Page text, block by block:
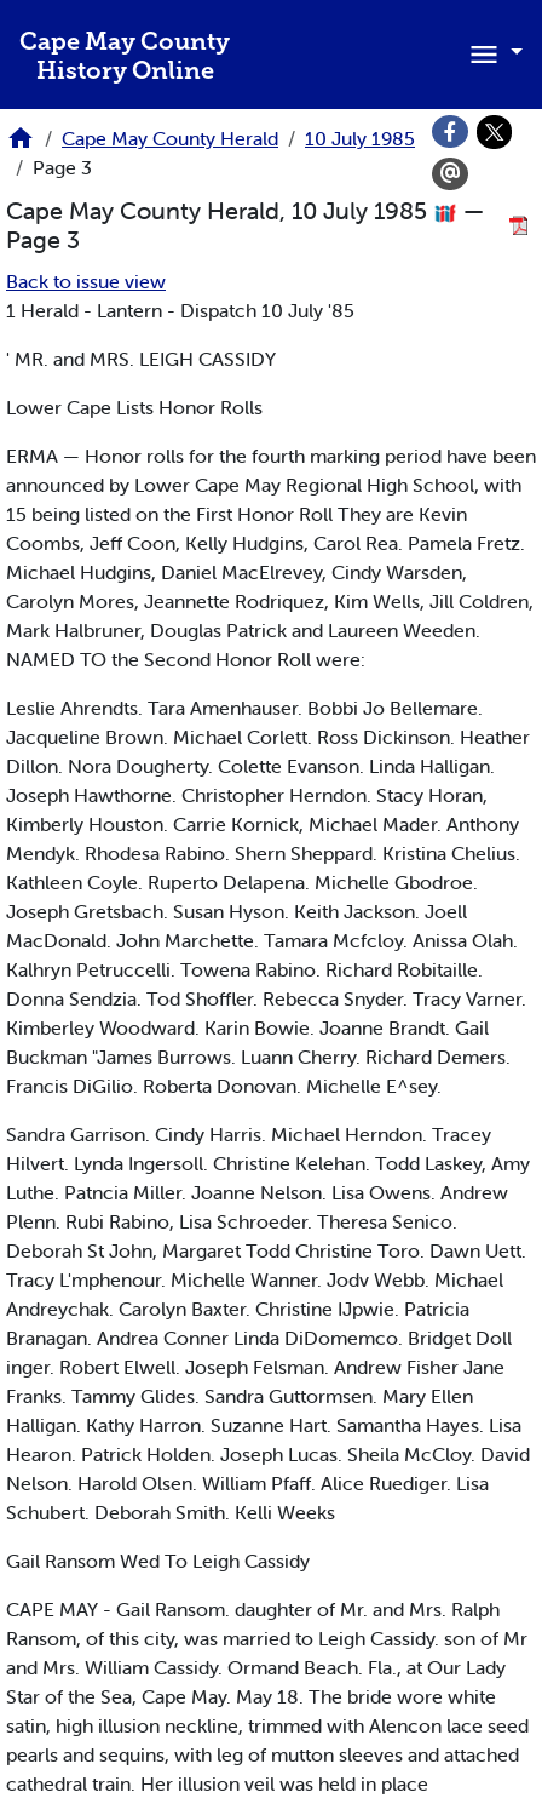
Cape May County
History Online
Cape May County Herald
10 July 1985
Page 3
Cape May County Herald, 10 July 1985
—
Page 3
Back to issue view
1 Herald - Lantern - Dispatch 10 July '85
' MR. and MRS. LEIGH CASSIDY
Lower Cape Lists Honor Rolls
ERMA — Honor rolls for the fourth marking period have been
announced by Lower Cape May Regional High School, with
15 being listed on the First Honor Roll They are Kevin
Coombs, Jeff Coon, Kelly Hudgins, Carol Rea. Pamela Fretz.
Michael Hudgins, Daniel MacElrevey, Cindy Warsden,
Carolyn Mores, Jeannette Rodriquez, Kim Wells, Jill Coldren,
Mark Halbruner, Douglas Patrick and Laureen Weeden.
NAMED TO the Second Honor Roll were:
Leslie Ahrendts. Tara Amenhauser. Bobbi Jo Bellemare.
Jacqueline Brown. Michael Corlett. Ross Dickinson. Heather
Dillon. Nora Dougherty. Colette Evanson. Linda Halligan.
Joseph Hawthorne. Christopher Herndon. Stacy Horan,
Kimberly Houston. Carrie Kornick, Michael Mader. Anthony
Mendyk. Rhodesa Rabino. Shern Sheppard. Kristina Chelius.
Kathleen Coyle. Ruperto Delapena. Michelle Gbodroe.
Joseph Gretsbach. Susan Hyson. Keith Jackson. Joell
MacDonald. John Marchette. Tamara Mcfcloy. Anissa Olah.
Kalhryn Petruccelli. Towena Rabino. Richard Robitaille.
Donna Sendzia. Tod Shoffler. Rebecca Snyder. Tracy Varner.
Kimberley Woodward. Karin Bowie. Joanne Brandt. Gail
Buckman "James Burrows. Luann Cherry. Richard Demers.
Francis DiGilio. Roberta Donovan. Michelle E^sey.
Sandra Garrison. Cindy Harris. Michael Herndon. Tracey
Hilvert. Lynda Ingersoll. Christine Kelehan. Todd Laskey, Amy
Luthe. Patncia Miller. Joanne Nelson. Lisa Owens. Andrew
Plenn. Rubi Rabino, Lisa Schroeder. Theresa Senico.
Deborah St John, Margaret Todd Christine Toro. Dawn Uett.
Tracy L'mphenour. Michelle Wanner. Jodv Webb. Michael
Andreychak. Carolyn Baxter. Christine IJpwie. Patricia
Branagan. Andrea Conner Linda DiDomemco. Bridget Doll
inger. Robert Elwell. Joseph Felsman. Andrew Fisher Jane
Franks. Tammy Glides. Sandra Guttormsen. Mary Ellen
Halligan. Kathy Harron. Suzanne Hart. Samantha Hayes. Lisa
Hearon. Patrick Holden. Joseph Lucas. Sheila McCloy. David
Nelson. Harold Olsen. William Pfaff. Alice Ruediger. Lisa
Schubert. Deborah Smith. Kelli Weeks
Gail Ransom Wed To Leigh Cassidy
CAPE MAY - Gail Ransom. daughter of Mr. and Mrs. Ralph
Ransom, of this city, was married to Leigh Cassidy. son of Mr
and Mrs. William Cassidy. Ormand Beach. Fla., at Our Lady
Star of the Sea, Cape May. May 18. The bride wore white
satin, high illusion neckline, trimmed with Alencon lace seed
pearls and sequins, with leg of mutton sleeves and attached
cathedral train. Her illusion veil was held in place